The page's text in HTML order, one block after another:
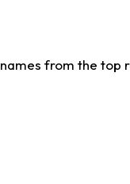
from the